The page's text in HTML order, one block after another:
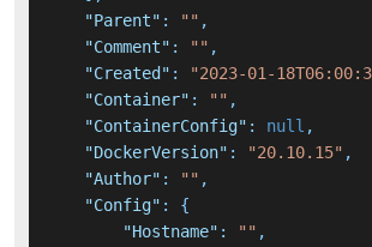
"Parent" : "" ,
"Comment" : "" ,
"Created" : "2023-01-
"Container" : "" ,
"ContainerConfig" : null ,
"DockerVersion" : "20.10.15" ,
"Author" : "" ,
"Config" :
{
"Hostname" : "" ,